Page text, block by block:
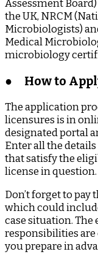
Assessment
the UK, NRCM
Microbiologists)
Medical
microbiology
● How to
The application
licensures is in
designated portal
Enter all the
that satisfy the
license in question.
Don’t forget to
which could
case situation.
responsibilities are
you prepare in